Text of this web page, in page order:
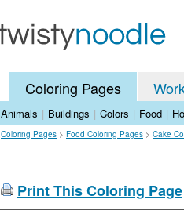
Coloring Pages
Animals | Buildings | Colors | Food |
Coloring Pages > Food Coloring Pages > Cake
Print This Coloring Page